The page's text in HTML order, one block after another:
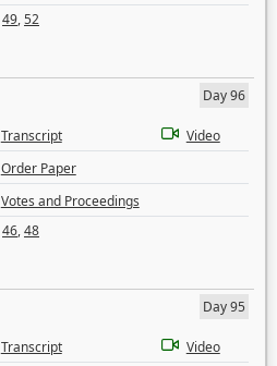
49,52
Day 96
Transcript
Video
Order Paper
Votes and Proceedings
46,48
Day 95
Transcript
Video